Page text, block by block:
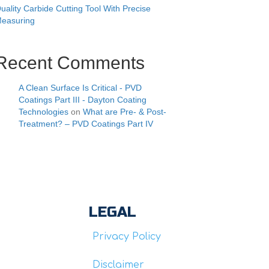
Carbide Cutting Tool With Precise
Comments
A Clean Surface Is Critical - PVD
Coatings Part III - Dayton Coating
Technologies on What are Pre- & Post-
Treatment? – PVD Coatings Part IV
LEGAL
Privacy Policy
Disclaimer